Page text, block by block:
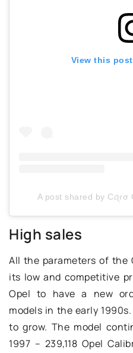
View this
A post shared by Cꪖɾσ
High sales
All the parameters of the
its low and competitive
Opel to have a new
models in the early
to grow. The model
1997 – 239,118 Opel